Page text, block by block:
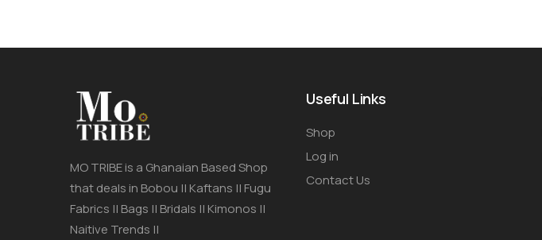
MO TRIBE is a Ghanaian Based Shop
that deals in Bobou || Kaftans || Fugu
Fabrics || Bags || Bridals || Kimonos ||
Naitive Trends ||
Useful Links
Shop
Log in
Contact Us